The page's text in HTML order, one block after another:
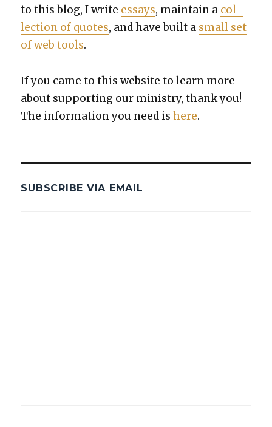
to this blog, I write essays, main­tain a col­
lec­tion of quotes, and have built a small set
of web tools.
If you came to this web­site to learn more
about sup­port­ing our min­istry, thank you!
The infor­ma­tion you need ishere.
SUBSCRIBE VIA EMAIL